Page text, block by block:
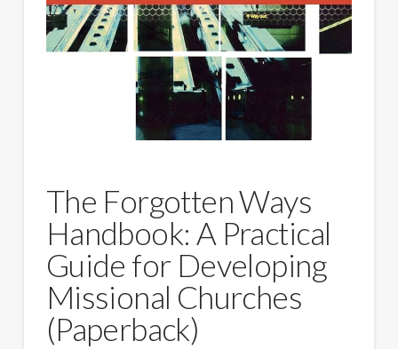
The Forgotten Ways
Handbook: A Practical
Guide for Developing
Missional Churches
(Paperback)